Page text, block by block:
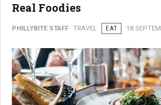
Real Foodies
PHILLYBITE STAFF TRAVEL EAT 18